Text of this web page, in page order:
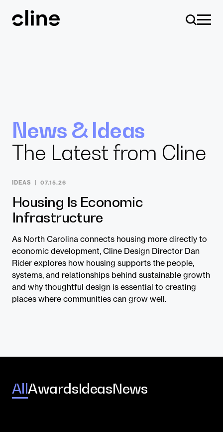
Design
Expertise
Culture
News & Ideas
The Latest from Cline
IDEAS 07.15.26
Housing Is Economic
Infrastructure
As North Carolina connects housing more directly to
economic development, Cline Design Director Dan
Rider explores how housing supports the people,
systems, and relationships behind sustainable growth
and why thoughtful design is essential to creating
places where communities can grow well.
AllAwardsIdeasNews